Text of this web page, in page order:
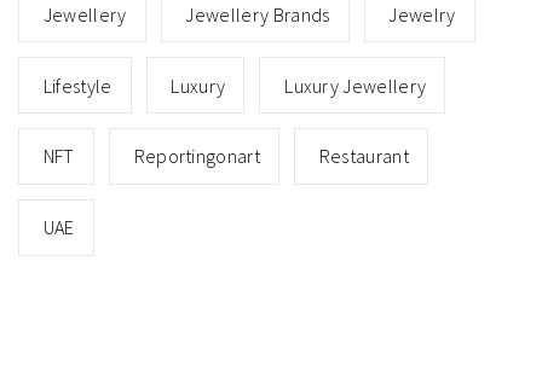
Jewellery Jewellery Brands Jewelry
Lifestyle Luxury Luxury Jewellery
NFT Reportingonart Restaurant
UAE